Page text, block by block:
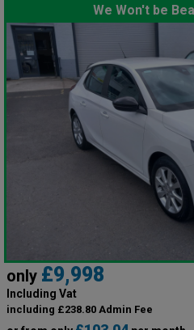
We Won't be
only £9,998
Including Vat
including £238.80 Admin Fee